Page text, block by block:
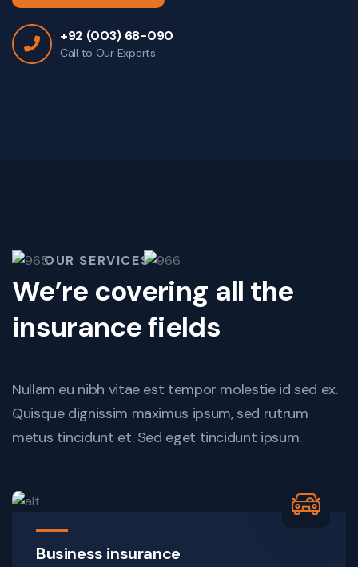
+92 (003) 68-090
Call to Our Experts
OUR SERVICES
We’re covering all the
insurance fields
Nullam eu nibh vitae est tempor molestie id sed ex.
Quisque dignissim maximus ipsum, sed rutrum
metus tincidunt et. Sed eget tincidunt ipsum.
Business insurance